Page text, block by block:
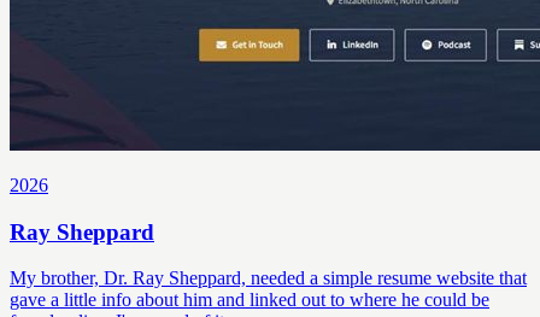
2026
Ray Sheppard
My brother, Dr. Ray Sheppard, needed a simple resume website that
gave a little info about him and linked out to where he could be